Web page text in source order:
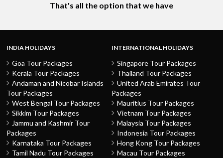
That's all the option that we have
INDIA HOLIDAYS
Goa Tour Packages
Kerala Tour Packages
Andaman and Nicobar Islands
Tour Packages
West Bengal Tour Packages
Sikkim Tour Packages
Jammu and Kashmir Tour
Packages
Karnataka Tour Packages
Tamil Nadu Tour Packages
INTERNATIONAL HOLIDAYS
Singapore Tour Packages
Thailand Tour Packages
United Arab Emirates Tour
Packages
Mauritius Tour Packages
Vietnam Tour Packages
Malaysia Tour Packages
Indonesia Tour Packages
Hong Kong Tour Packages
Macau Tour Packages